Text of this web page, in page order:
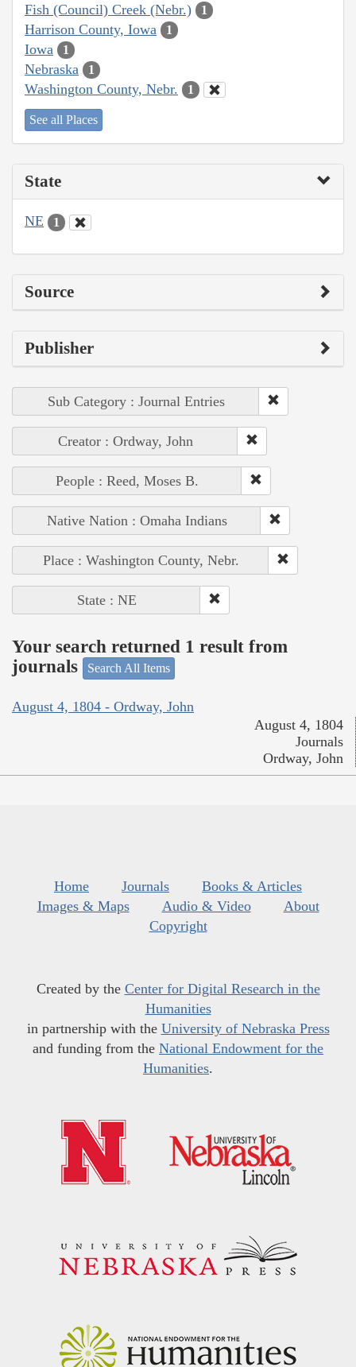
Fish (Council) Creek (Nebr.) 1
Harrison County, Iowa 1
Iowa 1
Nebraska 1
Washington County, Nebr. 1
See all Places
State
NE 1
Source
Publisher
Sub Category : Journal Entries
Creator : Ordway, John
People : Reed, Moses B.
Native Nation : Omaha Indians
Place : Washington County, Nebr.
State : NE
Your search returned 1 result from
journals
Search All Items
August 4, 1804 - Ordway, John
August 4, 1804
Journals
Ordway, John
Home Journals
Books & Articles
Images & Maps
Audio & Video
About
Copyright
Created by the Center for Digital Research in the
Humanities
in partnership with the University of Nebraska Press
and funding from the National Endowment for the
Humanities.